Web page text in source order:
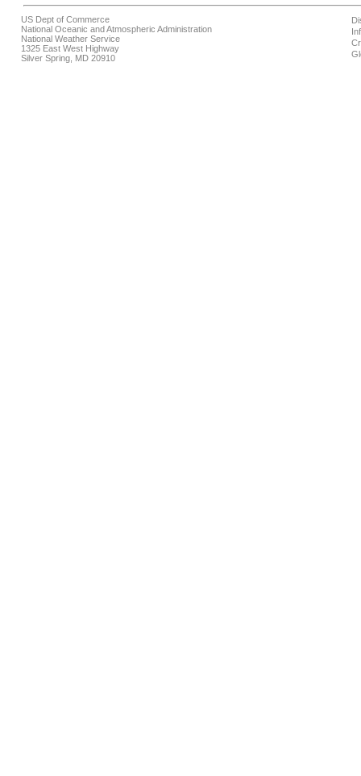
US Dept of Commerce
National Oceanic and Atmospheric Administration
National Weather Service
1325 East West Highway
Silver Spring, MD 20910